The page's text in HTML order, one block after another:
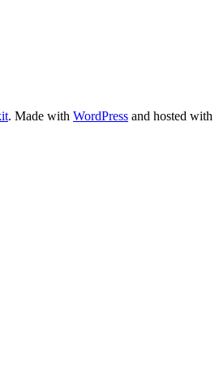
. Made with WordPress and hosted with